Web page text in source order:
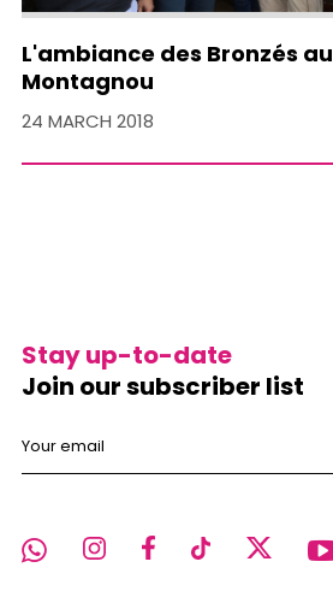
L'ambiance des Bronzés au
Montagnou
24 MARCH 2018
Stay up-to-date
Join our subscriber list